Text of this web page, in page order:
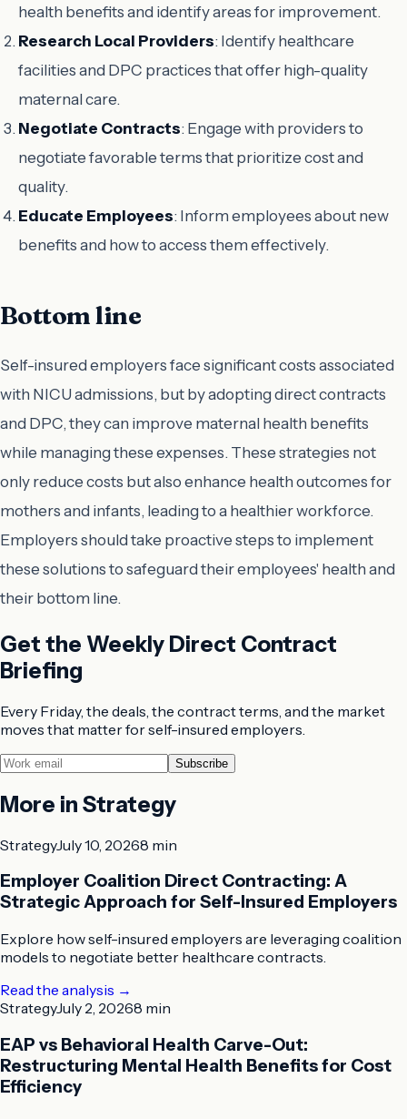
health benefits and identify areas for improvement.
Research Local Providers: Identify healthcare
facilities and DPC practices that offer high-quality
maternal care.
Negotiate Contracts: Engage with providers to
negotiate favorable terms that prioritize cost and
quality.
Educate Employees: Inform employees about new
benefits and how to access them effectively.
Bottom line
Self-insured employers face significant costs associated
with NICU admissions, but by adopting direct contracts
and DPC, they can improve maternal health benefits
while managing these expenses. These strategies not
only reduce costs but also enhance health outcomes for
mothers and infants, leading to a healthier workforce.
Employers should take proactive steps to implement
these solutions to safeguard their employees' health and
their bottom line.
Get the Weekly Direct Contract
Briefing
Every Friday, the deals, the contract terms, and the market
moves that matter for self-insured employers.
Subscribe
More in Strategy
StrategyJuly 10, 20268 min
Employer Coalition Direct Contracting: A
Strategic Approach for Self-Insured Employers
Explore how self-insured employers are leveraging coalition
models to negotiate better healthcare contracts.
Read the analysis →
StrategyJuly 2, 20268 min
EAP vs Behavioral Health Carve-Out:
Restructuring Mental Health Benefits for Cost
Efficiency